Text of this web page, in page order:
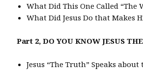
What Did This One Called “The
What Did Jesus Do that Makes
Part 2, DO YOU KNOW JESUS
Jesus “The Truth” Speaks